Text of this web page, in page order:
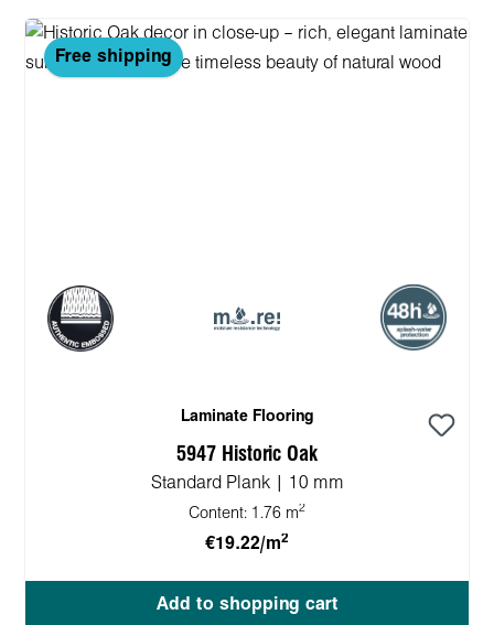
Free shipping
Laminate Flooring
5947 Historic Oak
Standard Plank | 10 mm
Content: 1.76 m2
€19.22/m2
Add to shopping cart